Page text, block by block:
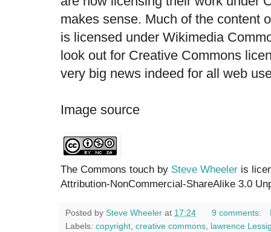
makes sense. Much of the content
is licensed under Wikimedia
look out for Creative Commons
very big news indeed for all web
Image source
The Commons touch by Steve Wheeler is
Attribution-NonCommercial-ShareAlike 3.0
Posted by Steve Wheeler at 17:24 9 comments:
Labels: copyright creative commons lawrence